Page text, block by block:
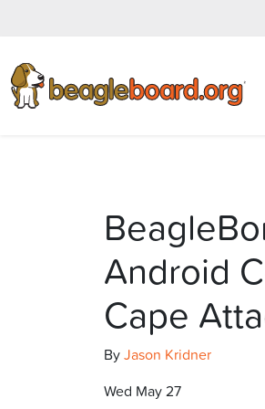
Android
Cape
ByJason Kridner
Wed May 27